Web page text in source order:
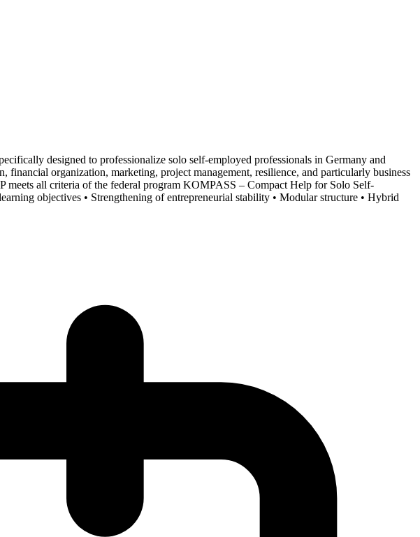
designed to professionalize solo self-employed professionals in Germany and
organization, marketing, project management, resilience, and particularly business
all criteria of the federal program KOMPASS – Compact Help for Solo Self-
objectives • Strengthening of entrepreneurial stability • Modular structure • Hybrid